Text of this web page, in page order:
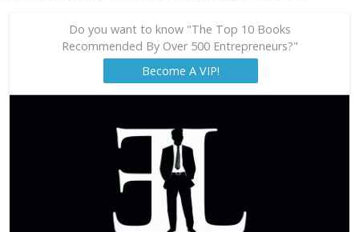
Do you want to know "The Top 10 Books
Recommended By Over 500 Entrepreneurs?"
Become A VIP!